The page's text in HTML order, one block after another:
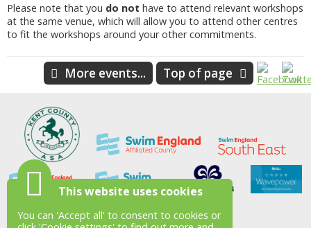
Please note that you do not have to attend relevant workshops
at the same venue, which will allow you to attend other centres
to fit the workshops around your other commitments.
More events... Top of page
This website uses cookies
You can 'Accept all' to consent to cookies or